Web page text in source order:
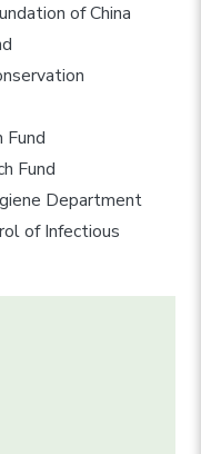
of China
Fund
Fund
Department
of Infectious